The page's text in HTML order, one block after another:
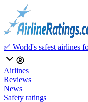
✅ World's safest airlines
Airlines
Reviews
News
Safety ratings